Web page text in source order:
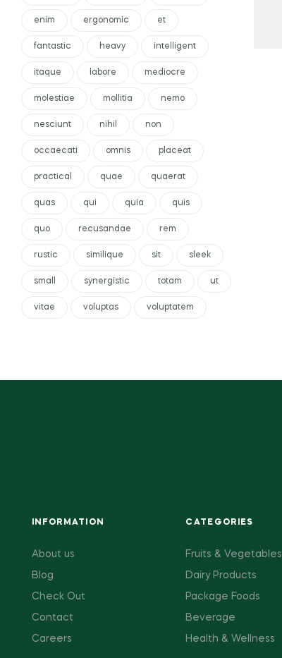
enim ergonomic et
fantastic heavy intelligent
itaque labore mediocre
molestiae mollitia nemo
nesciunt nihil non
occaecati omnis placeat
practical quae quaerat
quas qui quia quis
quo recusandae rem
rustic similique sit sleek
small synergistic totam ut
vitae voluptas voluptatem
INFORMATION
About us
Blog
Check Out
Contact
Careers
CATEGORIES
Fruits & Vegetables
Dairy Products
Package Foods
Beverage
Health & Wellness